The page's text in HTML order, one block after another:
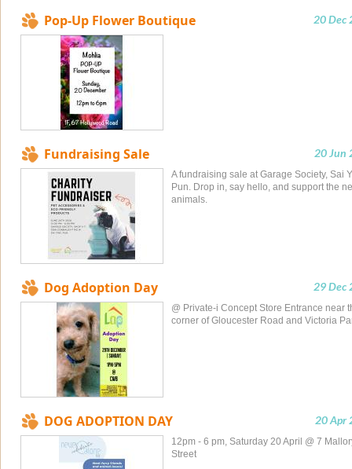
Pop-Up Flower Boutique 20 Dec
Fundraising Sale 20 Jun
A fundraising sale at Garage Society, Sai
Pun. Drop in, say hello, and support the
animals.
Dog Adoption Day 29 Dec
@ Private-i Concept Store Entrance near
corner of Gloucester Road and Victoria
DOG ADOPTION DAY 20 Apr
12pm - 6 pm, Saturday 20 April @ 7
Street